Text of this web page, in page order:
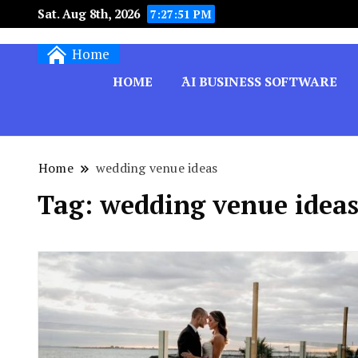
Sat. Aug 8th, 2026 7:27:51 PM
Techryn is a blog specialized in AI, Technology,
Home
HOME َAI BUSINESS SOFTWARE
Home wedding venue ideas
Tag: wedding venue ideas